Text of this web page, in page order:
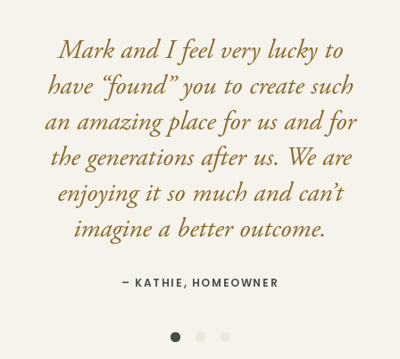
Mark and I feel very lucky to
have “found” you to create such
an amazing place for us and for
the generations after us. We are
enjoying it so much and can’t
imagine a better outcome.
– KATHIE, HOMEOWNER